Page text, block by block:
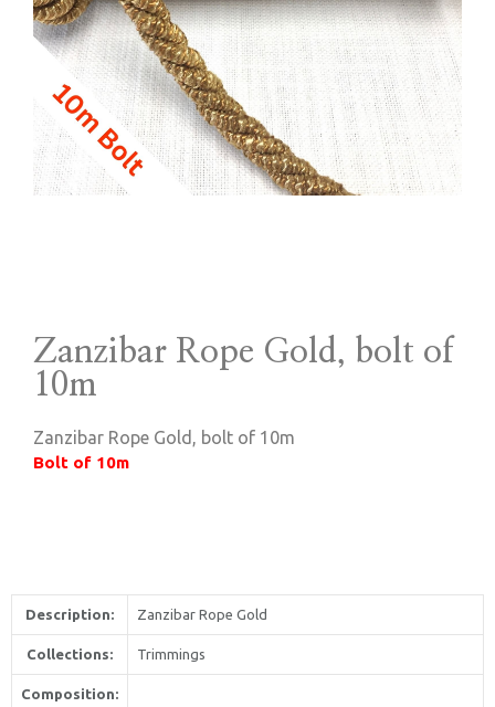
Zanzibar Rope Gold, bolt of
10m
Zanzibar Rope Gold, bolt of 10m
Bolt of 10m
Description: Zanzibar Rope Gold
Collections: Trimmings
Composition: